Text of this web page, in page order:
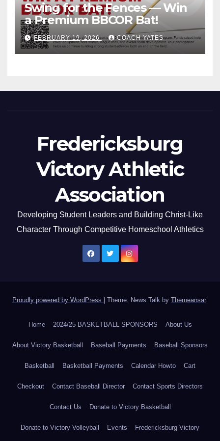
Swing for the Fences — Win
a Premium BBCOR Bat!
FEBRUARY 19, 2026 COACH YATES
Fredericksburg
Victory Athletic
Association
Developing Student Leaders and Building Christ-Like
Character Through Competitive Homeschool Athletics
Proudly powered by WordPress Theme: News Talk by Themeansar.
Home 2024/25 BASKETBALL SPONSORS About Us
About Victory Basketball Baseball Payments Baseball Sponsors
Basketball Basketball Payments Calendar Howto Cart
Checkout Contact Baseball Director Contact Sports Directors
Contact Us Donate to Victory Basketball
Donate to Victory Volleyball Events Fredericksburg Victory